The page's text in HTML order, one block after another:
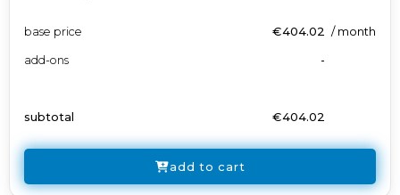
base price €404.02 /month
add-ons
-
subtotal €404.02
add to cart